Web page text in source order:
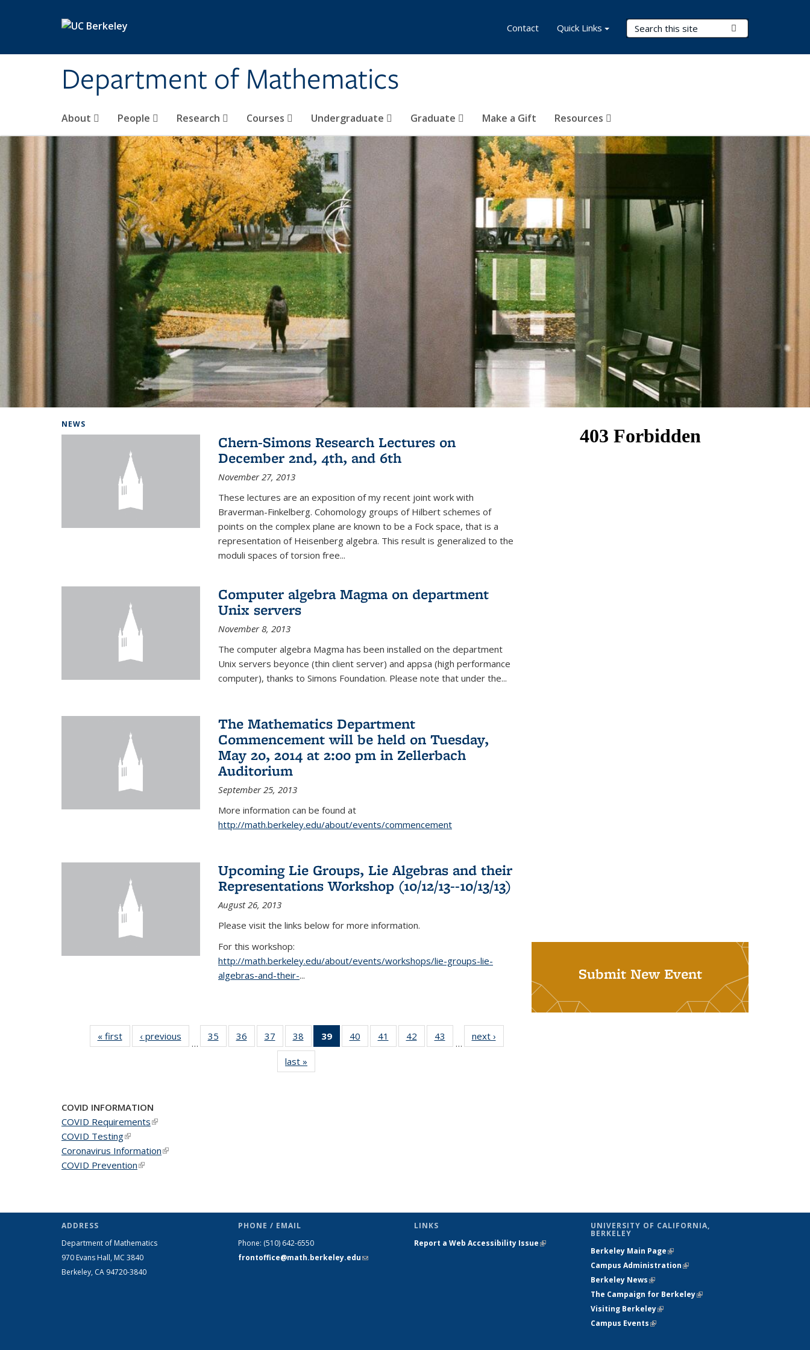
Department of Mathematics
Search Terms
About People Research Courses Undergraduate Graduate Make a Gift Resources
Contact Quick Links
NEWS
Chern-Simons Research Lectures on
December 2nd, 4th, and 6th
November 27, 2013
These lectures are an exposition of my recent joint work with
Braverman-Finkelberg. Cohomology groups of Hilbert schemes of
points on the complex plane are known to be a Fock space, that is a
representation of Heisenberg algebra. This result is generalized to the
moduli spaces of torsion free...
Computer algebra Magma on department
Unix servers
November 8, 2013
The computer algebra Magma has been installed on the department
Unix servers beyonce (thin client server) and appsa (high performance
computer), thanks to Simons Foundation. Please note that under the...
The Mathematics Department
Commencement will be held on Tuesday,
May 20, 2014 at 2:00 pm in Zellerbach
Auditorium
September 25, 2013
More information can be found at
http://math.berkeley.edu/about/events/commencement
Upcoming Lie Groups, Lie Algebras and their
Representations Workshop (10/12/13--10/13/13)
August 26, 2013
Please visit the links below for more information.
For this workshop:
http://math.berkeley.edu/about/events/workshops/lie-groups-lie-
algebras-and-their-...
« firstNews‹ previous
…
35
of 49
News
36
of 49
News
37
of 49
News
38
of 49
News
39
of 49
News
40
of 49
News
41
of 49
News
42
of 49
News
43
News
…
next ›
last »
Submit New Event
COVID INFORMATION
COVID Requirements(link is external)
COVID Testing(link is external)
Coronavirus Information(link is external)
COVID Prevention(link is external)
ADDRESS
Department of Mathematics
970 Evans Hall, MC 3840
Berkeley, CA 94720-3840
PHONE / EMAIL
Phone: (510) 642-6550
frontoffice@math.berkeley.edu(link sends
LINKS
Report a Web Accessibility Issue(link is
UNIVERSITY OF CALIFORNIA,
BERKELEY
Berkeley Main Page(link is external)
Campus Administration(link is external)
Berkeley News(link is external)
The Campaign for Berkeley(link is
Visiting Berkeley(link is external)
Campus Events(link is external)